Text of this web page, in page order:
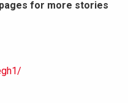
for more stories